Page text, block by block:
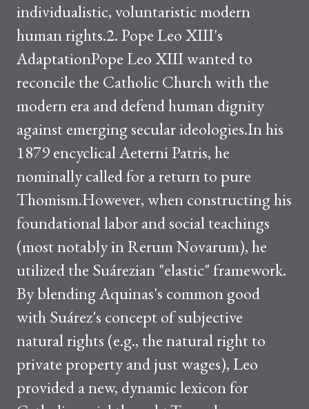
individualistic, voluntaristic modern
human rights.2. Pope Leo XIII's
AdaptationPope Leo XIII wanted to
reconcile the Catholic Church with the
modern era and defend human dignity
against emerging secular ideologies.In his
1879 encyclical Aeterni Patris, he
nominally called for a return to pure
Thomism.However, when constructing his
foundational labor and social teachings
(most notably in Rerum Novarum), he
utilized the Suárezian "elastic" framework.
By blending Aquinas's common good
with Suárez's concept of subjective
natural rights (e.g., the natural right to
private property and just wages), Leo
provided a new, dynamic lexicon for